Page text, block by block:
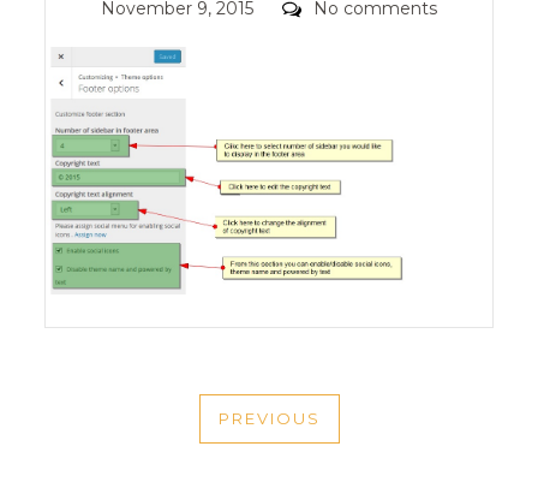
Posted
November 9, 2015 Comments
No comments
NAVIGATION
PREVIOUS
PREVIOUS